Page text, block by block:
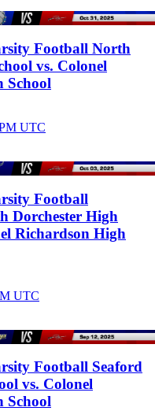
Football North
vs. Colonel
School
UTC
Football
Dorchester High
Richardson High
UTC
Football Seaford
vs. Colonel
School